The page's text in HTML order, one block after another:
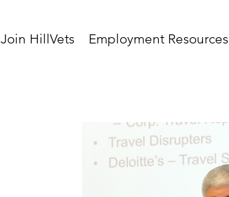
Join HillVets Employment Resources